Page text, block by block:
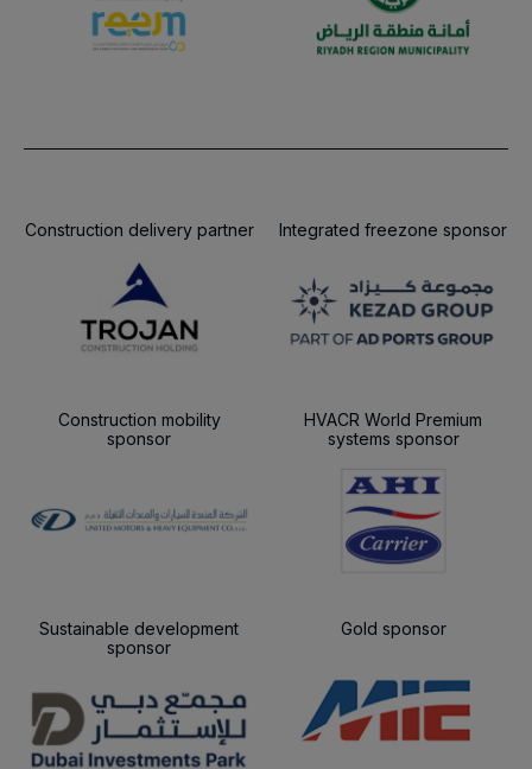
Construction delivery partner Integrated freezone sponsor
Construction mobility
sponsor
HVACR World Premium
systems sponsor
Sustainable development
sponsor
Gold sponsor